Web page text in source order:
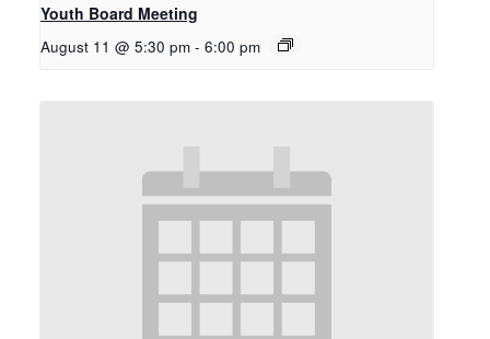
Youth Board Meeting
August 11 @ 5:30 pm - 6:00 pm